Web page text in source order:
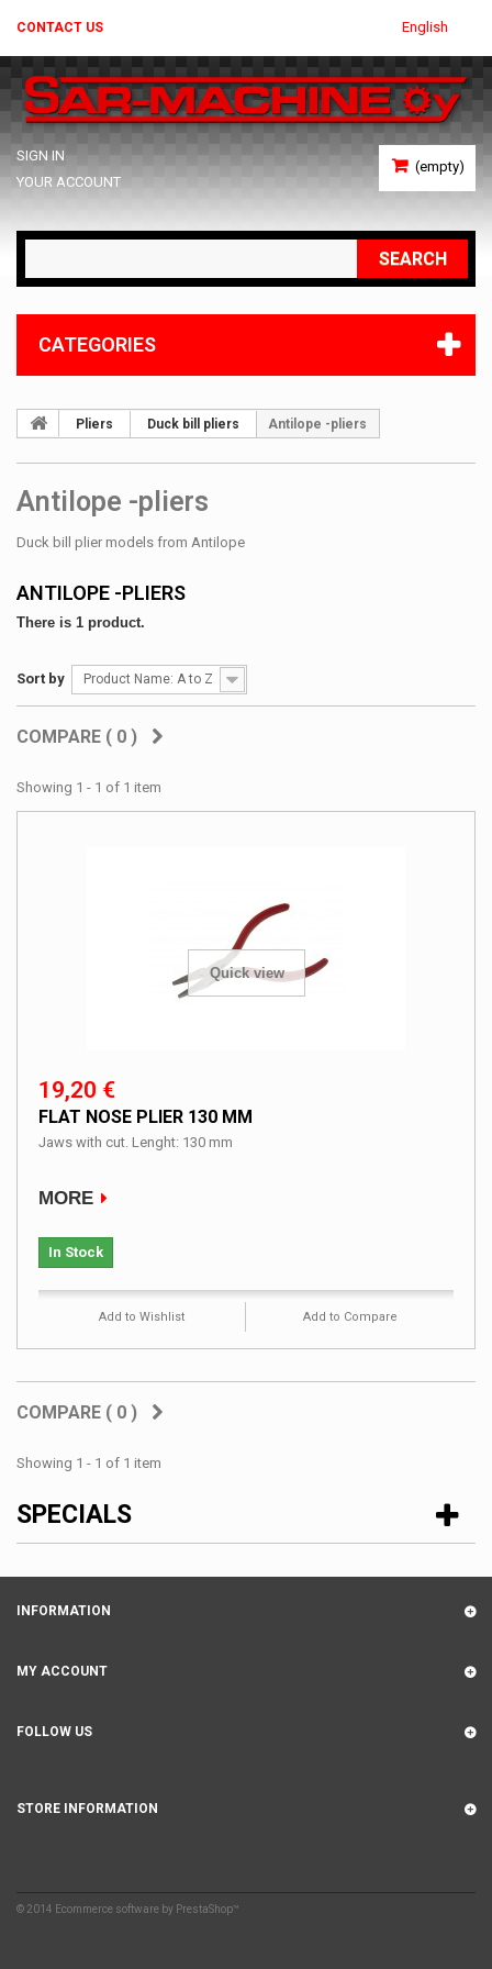
English
CONTACT US
(empty)
SIGN IN
YOUR ACCOUNT
SEARCH
CATEGORIES
Pliers Duck bill pliers Antilope -pliers
Antilope -pliers
Duck bill plier models from Antilope
ANTILOPE -PLIERS
There is 1 product.
Sort by Product Name: A to Z
COMPARE ( 0 )
Showing 1 - 1 of 1 item
Quick view
19,20 €
FLAT NOSE PLIER 130 MM
Jaws with cut. Lenght: 130 mm
MORE
In Stock
Add to Wishlist Add to Compare
COMPARE ( 0 )
Showing 1 - 1 of 1 item
SPECIALS
INFORMATION
© 2014 Ecommerce software by PrestaShop™
MY ACCOUNT
FOLLOW US
STORE INFORMATION